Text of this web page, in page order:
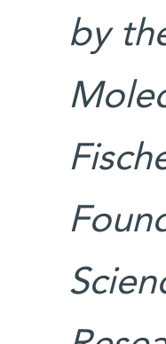
by